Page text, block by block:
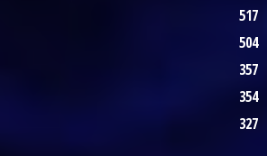
517
504
357
354
327